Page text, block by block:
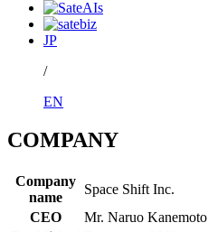
JP
/
EN
COMPANY
Company
name
Space Shift Inc.
CEO
Mr. Naruo Kanemoto